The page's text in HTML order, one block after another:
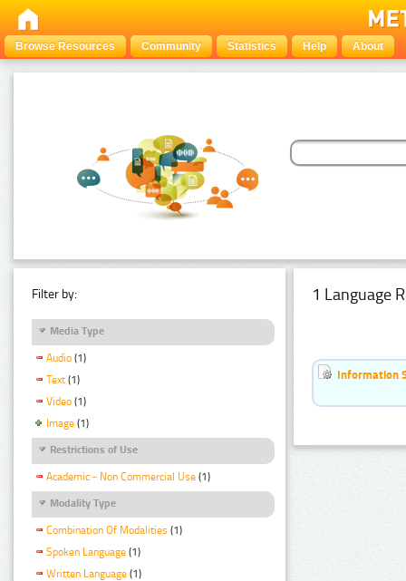
Browse Resources Community Statistics Help About
Filter by:
Media Type
Audio (1)
Text (1)
Video (1)
Image (1)
Restrictions of Use
Academic - Non Commercial Use (1)
Modality Type
Combination Of Modalities (1)
Spoken Language (1)
Written Language (1)
1 Language
Information